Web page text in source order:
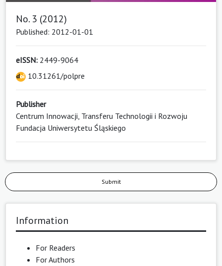
No. 3 (2012)
Published: 2012-01-01
eISSN: 2449-9064
10.31261/polpre
Publisher
Centrum Innowacji, Transferu Technologii i Rozwoju
Fundacja Uniwersytetu Śląskiego
Submit
Information
For Readers
For Authors